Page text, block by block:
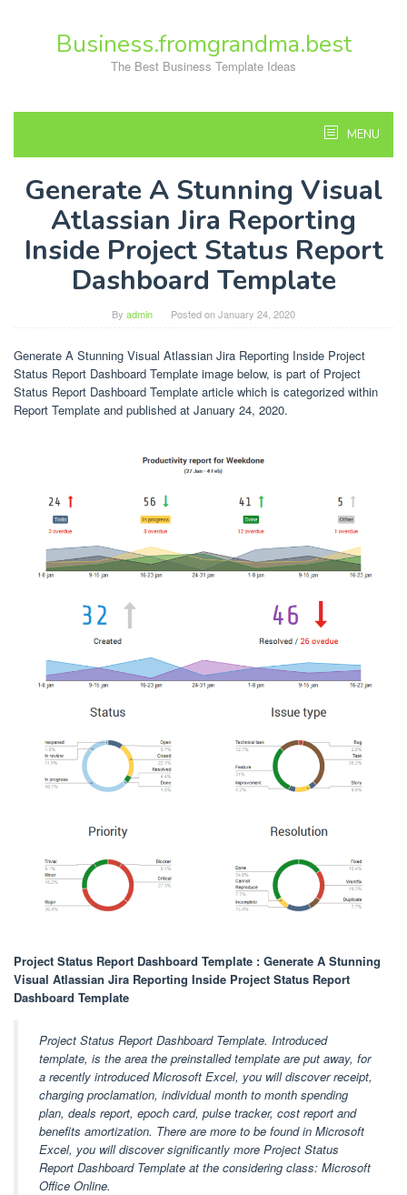
Business.fromgrandma.best
The Best Business Template Ideas
MENU
Generate A Stunning Visual
Atlassian Jira Reporting
Inside Project Status Report
Dashboard Template
By admin Posted onJanuary 24, 2020
Generate A Stunning Visual Atlassian Jira Reporting Inside Project
Status Report Dashboard Template image below, is part of Project
Status Report Dashboard Template article which is categorized within
Report Template and published at January 24, 2020.
Project Status Report Dashboard Template : Generate A Stunning
Visual Atlassian Jira Reporting Inside Project Status Report
Dashboard Template
Project Status Report Dashboard Template. Introduced
template, is the area the preinstalled template are put away, for
a recently introduced Microsoft Excel, you will discover receipt,
charging proclamation, individual month to month spending
plan, deals report, epoch card, pulse tracker, cost report and
benefits amortization. There are more to be found in Microsoft
Excel, you will discover significantly more Project Status
Report Dashboard Template at the considering class: Microsoft
Office Online.